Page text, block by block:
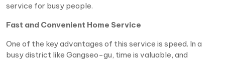
service for busy people.
Fast and Convenient Home Service
One of the key advantages of this service is speed. In a
busy district like Gangseo-gu, time is valuable, and